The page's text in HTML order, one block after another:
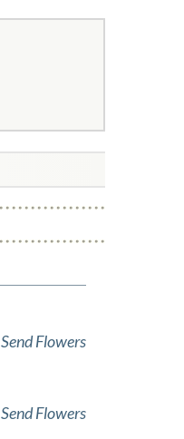
Send Flowers
Send Flowers